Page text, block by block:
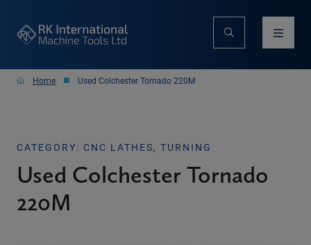
Home Used Colchester Tornado 220M
CATEGORY: CNC LATHES, TURNING
Used Colchester Tornado
220M